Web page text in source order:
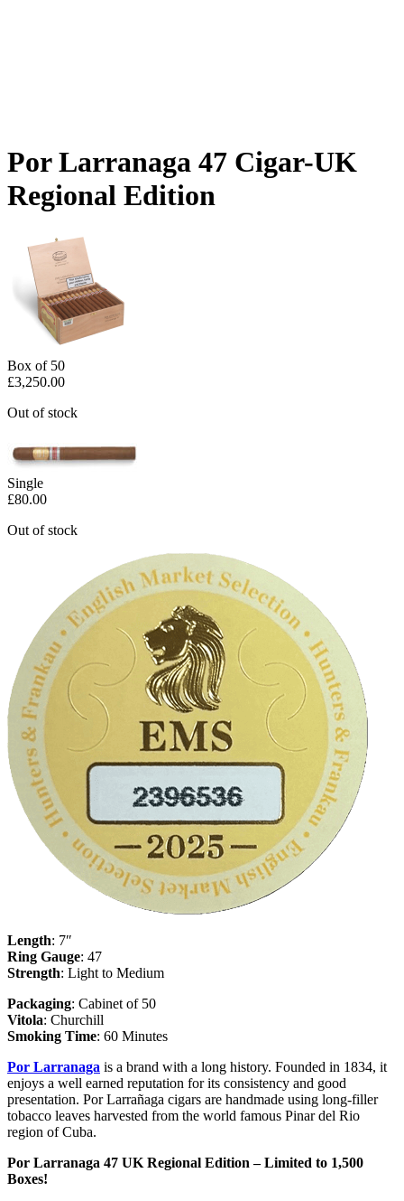
Por Larranaga 47 Cigar-UK
Regional Edition
Box of 50
£3,250.00
Out of stock
Single
£80.00
Out of stock
Length: 7″
Ring Gauge: 47
Strength: Light to Medium
Packaging: Cabinet of 50
Vitola: Churchill
Smoking Time: 60 Minutes
Por Larranaga is a brand with a long history. Founded in 1834, it
enjoys a well earned reputation for its consistency and good
presentation. Por Larrañaga cigars are handmade using long-filler
tobacco leaves harvested from the world famous Pinar del Rio
region of Cuba.
Por Larranaga 47 UK Regional Edition – Limited to 1,500
Boxes!